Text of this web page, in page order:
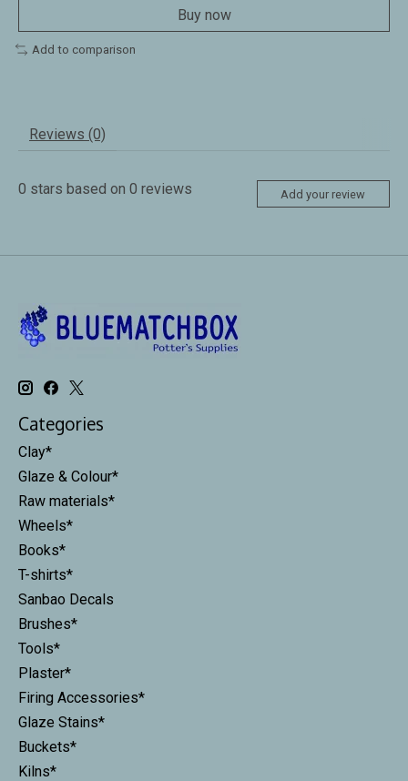
Buy now
Add to comparison
Reviews (0)
0 stars based on 0 reviews Add your review
Categories
Clay*
Glaze & Colour*
Raw materials*
Wheels*
Books*
T-shirts*
Sanbao Decals
Brushes*
Tools*
Plaster*
Firing Accessories*
Glaze Stains*
Buckets*
Kilns*